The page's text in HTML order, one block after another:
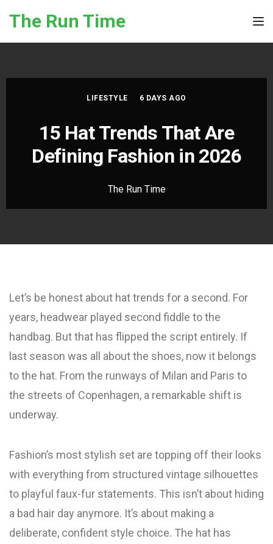
The Run Time
LIFESTYLE 6 DAYS AGO
15 Hat Trends That Are
Defining Fashion in 2026
The Run Time
Let’s be honest about hat trends for a second. For
years, headwear played second fiddle to the
handbag. But that has flipped the script entirely. If
last season was all about the shoes, now it belongs
to the hat. From the runways of Milan and Paris to
the streets of Copenhagen, a remarkable shift is
underway.
Fashion’s most stylish set are topping off their looks
with everything from structured vintage silhouettes
to playful faux-fur statements. This isn’t about hiding
a bad hair day anymore. It’s about making a
deliberate, confident style choice. The hat has